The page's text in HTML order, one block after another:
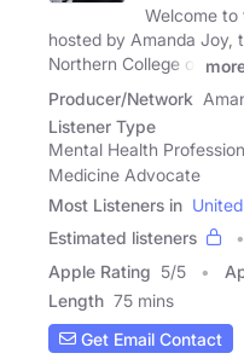
Welcome to
hosted by Amanda Joy,
Northern College of
Producer/Network
Listener Type
Mental Health
Medicine Advocate
Most Listeners in
Estimated listeners
Apple Rating 5/5
Length 75 mins
Get Email Contact